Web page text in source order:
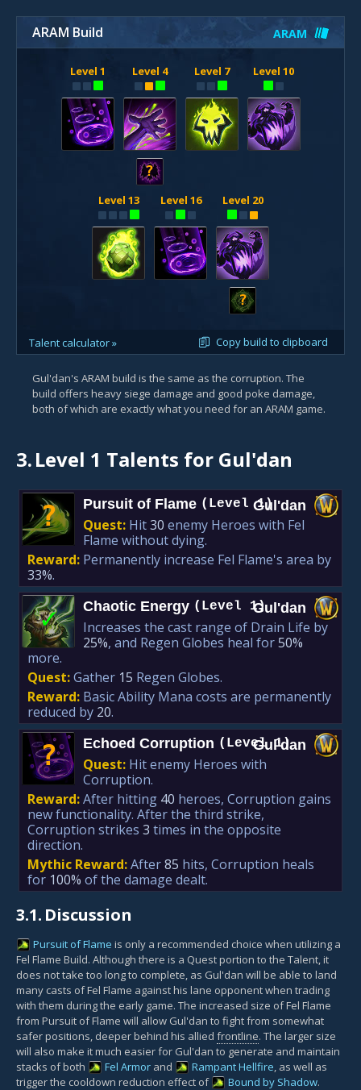
ARAM Build ARAM
Level 1 Level 4
?
Level 7 Level 10
Level 13 Level 16 Level 20
?
Copy build to clipboard
Talent calculator »
Gul'dan's ARAM build is the same as the corruption. The
build offers heavy siege damage and good poke damage,
both of which are exactly what you need for an ARAM game.
3.Level 1 Talents for Gul'dan
? Pursuit of Flame (Level 1)Gul'dan
Quest: Hit30 enemy Heroes with Fel
Flame without dying.
Reward: Permanently increase Fel Flame's area by
33%.
✓ Chaotic Energy (Level 1)Gul'dan
Increases the cast range of Drain Life by
25%, and Regen Globes heal for50%
more.
Quest:Gather 15 Regen Globes.
Reward: Basic Ability Mana costs are permanently
reduced by 20.
? Echoed Corruption (Level 1)
Gul'dan
Quest: Hit enemy Heroes with
Corruption.
Reward:After hitting 40 heroes, Corruption gains
new functionality. After the third strike,
Corruption strikes 3 times in the opposite
direction.
Mythic Reward:After85 hits, Corruption heals
for 100% of the damage dealt.
3.1. Discussion
Pursuit of Flame is only a recommended choice when utilizing a
Fel Flame Build. Although there is a Quest portion to the Talent, it
does not take too long to complete, as Gul'dan will be able to land
many casts of Fel Flame against his lane opponent when trading
with them during the early game. The increased size of Fel Flame
from Pursuit of Flame will allow Gul'dan to fight from somewhat
safer positions, deeper behind his allied frontline. The larger size
will also make it much easier for Gul'dan to generate and maintain
stacks of both
Fel Armor and Rampant Hellfire, as well as
trigger the cooldown reduction effect of
Bound by Shadow.